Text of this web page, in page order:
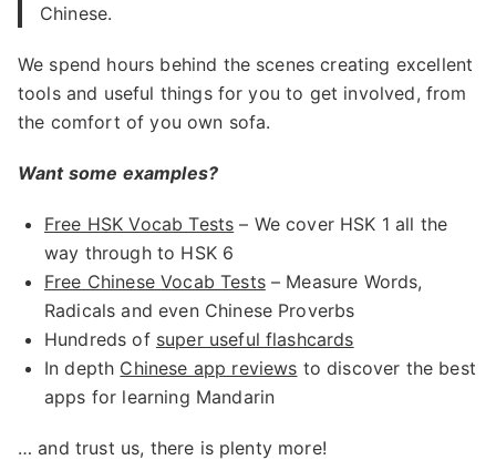
Chinese.
We spend hours behind the scenes creating excellent
tools and useful things for you to get involved, from
the comfort of you own sofa.
Want some examples?
Free HSK Vocab Tests – We cover HSK 1 all the
way through to HSK 6
Free Chinese Vocab Tests– Measure Words,
Radicals and even Chinese Proverbs
Hundreds of super useful flashcards
In depth Chinese app reviews to discover the best
apps for learning Mandarin
… and trust us, there is plenty more!